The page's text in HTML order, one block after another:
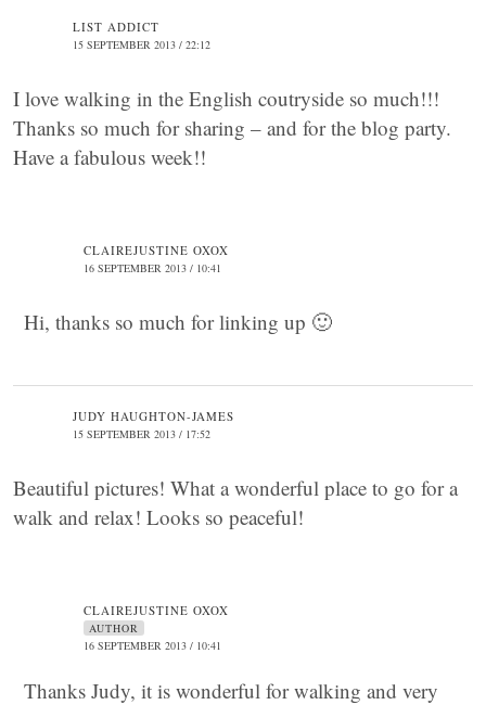
LIST ADDICT
15 SEPTEMBER 2013 / 22:12
I love walking in the English coutryside so much!!!
Thanks so much for sharing – and for the blog party.
Have a fabulous week!!
CLAIREJUSTINE OXOX
16 SEPTEMBER 2013 / 10:41
Hi, thanks so much for linking up 🙂
JUDY HAUGHTON-JAMES
15 SEPTEMBER 2013 / 17:52
Beautiful pictures! What a wonderful place to go for a
walk and relax! Looks so peaceful!
CLAIREJUSTINE OXOX
AUTHOR
16 SEPTEMBER 2013 / 10:41
Thanks Judy, it is wonderful for walking and very